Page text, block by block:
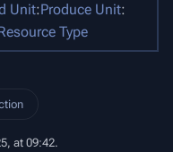
Unit:Produce Unit:
Type
at 09:42.